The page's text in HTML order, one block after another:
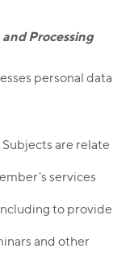
Processing
personal data
are relate
services
to provide
and other